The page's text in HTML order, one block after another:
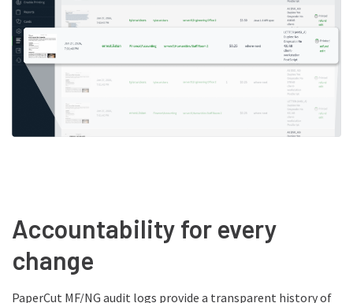
Accountability for every
change
PaperCut MF/NG audit logs provide a transparent history of